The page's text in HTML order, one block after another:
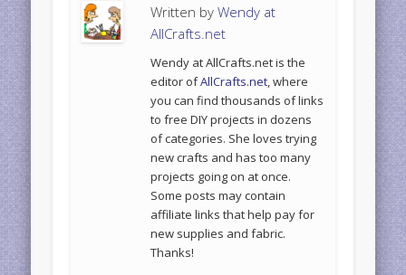
Written byWendy at
AllCrafts.net
Wendy at AllCrafts.net is the
editor ofAllCrafts.net, where
you can find thousands of links
to free DIY projects in dozens
of categories. She loves trying
new crafts and has too many
projects going on at once.
Some posts may contain
affiliate links that help pay for
new supplies and fabric.
Thanks!